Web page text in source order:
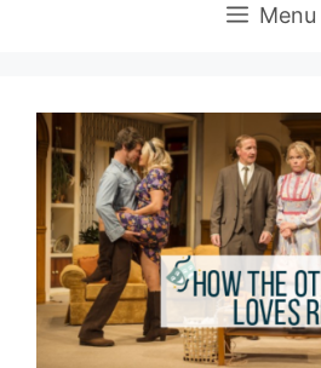
Menu